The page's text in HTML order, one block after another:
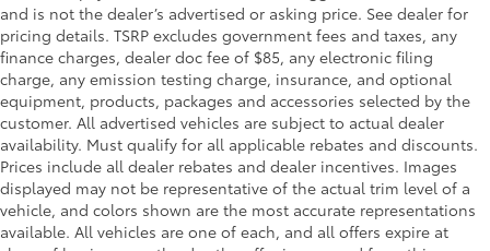
and is not the dealer’s advertised or asking price. See dealer for
pricing details. TSRP excludes government fees and taxes, any
finance charges, dealer doc fee of $85, any electronic filing
charge, any emission testing charge, insurance, and optional
equipment, products, packages and accessories selected by the
customer. All advertised vehicles are subject to actual dealer
availability. Must qualify for all applicable rebates and discounts.
Prices include all dealer rebates and dealer incentives. Images
displayed may not be representative of the actual trim level of a
vehicle, and colors shown are the most accurate representations
available. All vehicles are one of each, and all offers expire at